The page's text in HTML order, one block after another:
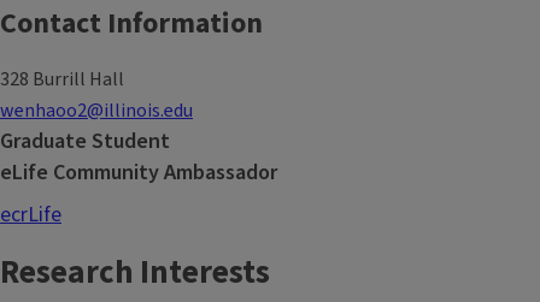
Contact Information
328 Burrill Hall
wenhaoo2@illinois.edu
Graduate Student
eLife Community Ambassador
ecrLife
Research Interests